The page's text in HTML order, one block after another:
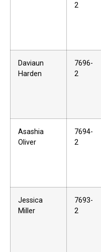
2
Daviaun
Harden
7696-
2
Asashia
Oliver
7694-
2
Jessica
Miller
7693-
2